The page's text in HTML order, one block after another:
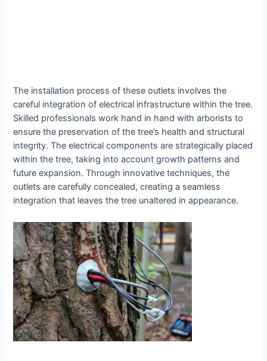
The installation process of these outlets involves the
careful integration of electrical infrastructure within the tree.
Skilled professionals work hand in hand with arborists to
ensure the preservation of the tree’s health and structural
integrity. The electrical components are strategically placed
within the tree, taking into account growth patterns and
future expansion. Through innovative techniques, the
outlets are carefully concealed, creating a seamless
integration that leaves the tree unaltered in appearance.